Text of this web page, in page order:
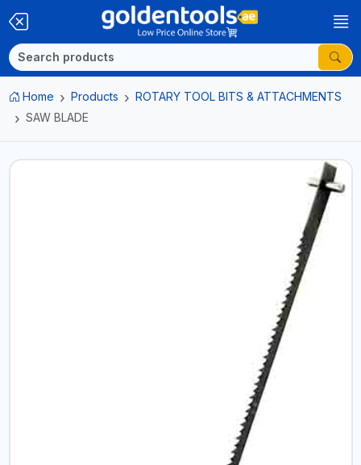
Home Products
ROTARY TOOL BITS & ATTACHMENTS
SAW BLADE